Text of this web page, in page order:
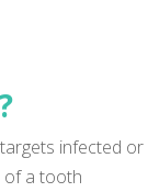
infected or
of a tooth